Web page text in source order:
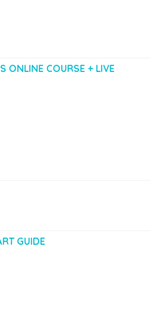
ONLINE COURSE + LIVE
GUIDE